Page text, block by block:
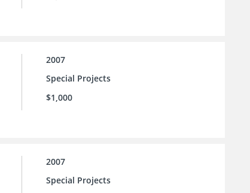
2007
Special Projects
$1,000
2007
Special Projects